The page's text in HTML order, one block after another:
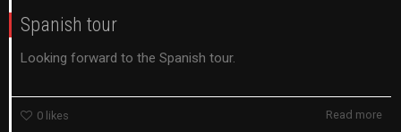
Spanish tour
Looking forward to the Spanish tour.
0 likes Read more